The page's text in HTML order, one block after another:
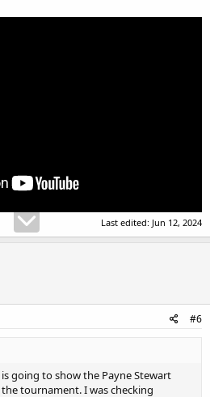
Last edited: Jun 12, 2024
#6
going to show the Payne Stewart
tournament. I was checking